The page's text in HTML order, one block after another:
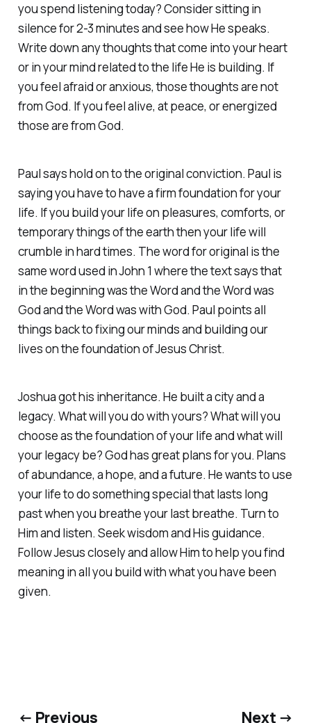
you spend listening today? Consider sitting in
silence for 2-3 minutes and see how He speaks.
Write down any thoughts that come into your heart
or in your mind related to the life He is building. If
you feel afraid or anxious, those thoughts are not
from God. If you feel alive, at peace, or energized
those are from God.
Paul says hold on to the original conviction. Paul is
saying you have to have a firm foundation for your
life. If you build your life on pleasures, comforts, or
temporary things of the earth then your life will
crumble in hard times. The word for original is the
same word used in John 1 where the text says that
in the beginning was the Word and the Word was
God and the Word was with God. Paul points all
things back to fixing our minds and building our
lives on the foundation of Jesus Christ.
Joshua got his inheritance. He built a city and a
legacy. What will you do with yours? What will you
choose as the foundation of your life and what will
your legacy be? God has great plans for you. Plans
of abundance, a hope, and a future. He wants to use
your life to do something special that lasts long
past when you breathe your last breathe. Turn to
Him and listen. Seek wisdom and His guidance.
Follow Jesus closely and allow Him to help you find
meaning in all you build with what you have been
given.
← Previous Next →